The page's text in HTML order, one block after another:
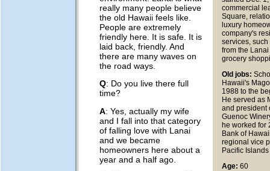
commercial
Square,
luxury
company's
services,
from the
grocery
Old jobs:
Hawaii's
1988 to the
He served as
and president
Guenoc
he worked for
Bank of
regional vice
Pacific
Age: 60
really many people believe
the old Hawaii feels like.
People are extremely
friendly here. It is safe. It is
laid back, friendly. And
there are many waves on
the road ways.
Q: Do you live there full
time?
A: Yes, actually my wife
and I fall into that category
of falling love with Lanai
and we became
homeowners here about a
year and a half ago.